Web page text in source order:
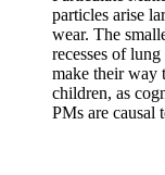
particles arise
wear. The
recesses of
make their way
children, as
PMs are causal